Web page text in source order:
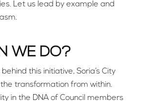
Let us lead by example and
WE DO?
this initiative, Soria’s City
transformation from within.
in the DNA of Council members